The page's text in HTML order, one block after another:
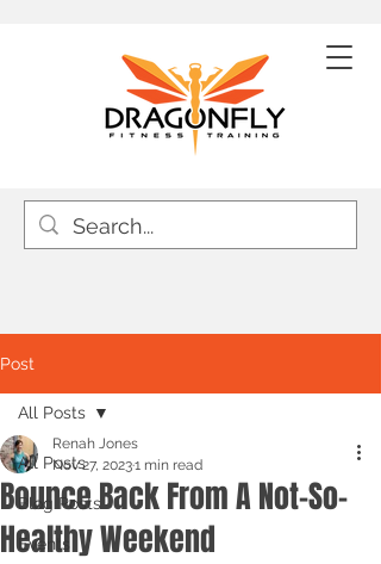
Post
All Posts
Blog Posts
Events
All Posts
Bounce Back From A Not-So-
Healthy Weekend
Renah Jones
Nov 27, 20231 min read